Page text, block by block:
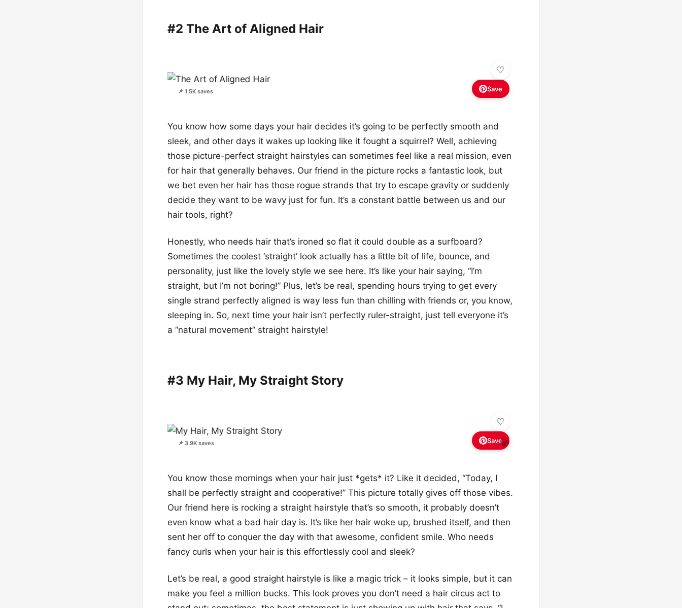
#2 The Art of Aligned Hair
📌 1.5K saves Save
You know how some days your hair decides it’s going to be perfectly smooth and
sleek, and other days it wakes up looking like it fought a squirrel? Well, achieving
those picture-perfect straight hairstyles can sometimes feel like a real mission, even
for hair that generally behaves. Our friend in the picture rocks a fantastic look, but
we bet even her hair has those rogue strands that try to escape gravity or suddenly
decide they want to be wavy just for fun. It’s a constant battle between us and our
hair tools, right?
Honestly, who needs hair that’s ironed so flat it could double as a surfboard?
Sometimes the coolest ‘straight’ look actually has a little bit of life, bounce, and
personality, just like the lovely style we see here. It’s like your hair saying, “I’m
straight, but I’m not boring!” Plus, let’s be real, spending hours trying to get every
single strand perfectly aligned is way less fun than chilling with friends or, you know,
sleeping in. So, next time your hair isn’t perfectly ruler-straight, just tell everyone it’s
a “natural movement” straight hairstyle!
#3 My Hair, My Straight Story
📌 3.9K saves 💎
Save
You know those mornings when your hair just *gets* it? Like it decided, “Today, I
shall be perfectly straight and cooperative!” This picture totally gives off those vibes.
Our friend here is rocking a straight hairstyle that’s so smooth, it probably doesn’t
even know what a bad hair day is. It’s like her hair woke up, brushed itself, and then
sent her off to conquer the day with that awesome, confident smile. Who needs
fancy curls when your hair is this effortlessly cool and sleek?
Let’s be real, a good straight hairstyle is like a magic trick – it looks simple, but it can
make you feel a million bucks. This look proves you don’t need a hair circus act to